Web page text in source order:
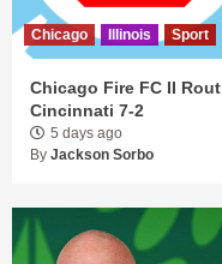
Chicago Illinois Sport
Chicago Fire FC II Rout
Cincinnati 7-2
5 days ago
By Jackson Sorbo